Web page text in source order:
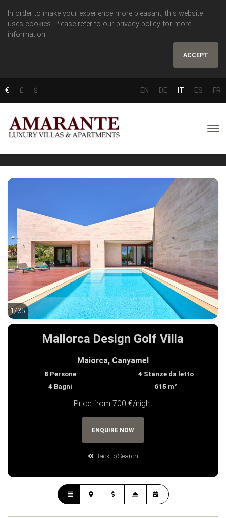
In order to make your experience more pleasant, this website
uses cookies. Please refer to our privacy policy for more
information.
ACCEPT
€ £ $ EN DE IT ES FR
1/35
1/35
Mallorca Design Golf Villa
Maiorca, Canyamel
8 Persone 4 Stanze da letto
4 Bagni 615 m²
Price from 700 €/night
Back to Search
ENQUIRE NOW